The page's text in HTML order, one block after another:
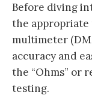
Before diving
the
multimeter
accuracy and
the “Ohms” or
testing.